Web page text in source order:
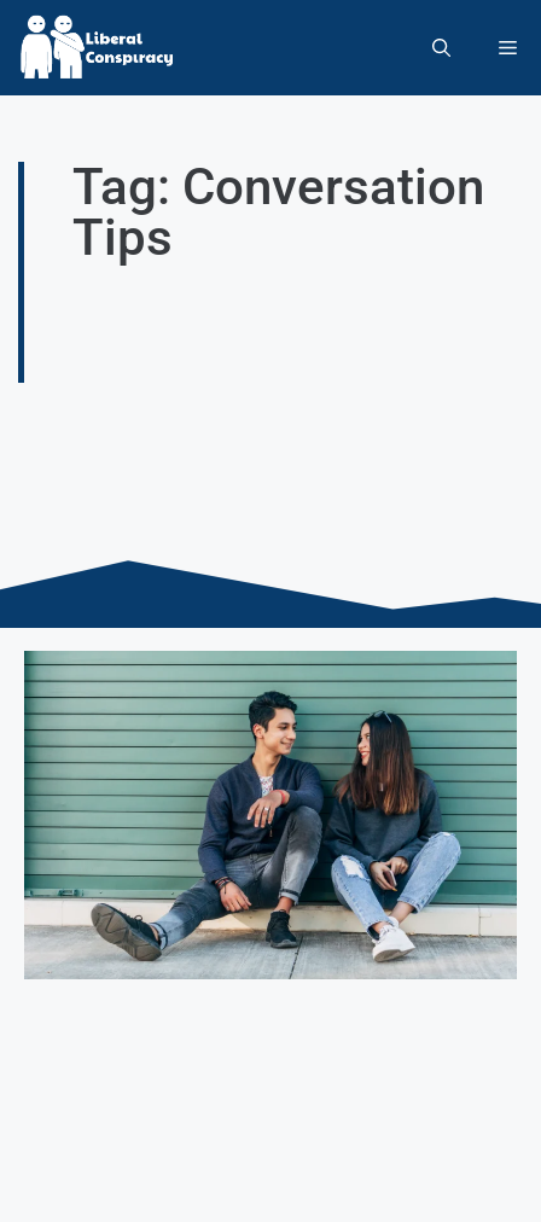
Tag: Conversation
Tips